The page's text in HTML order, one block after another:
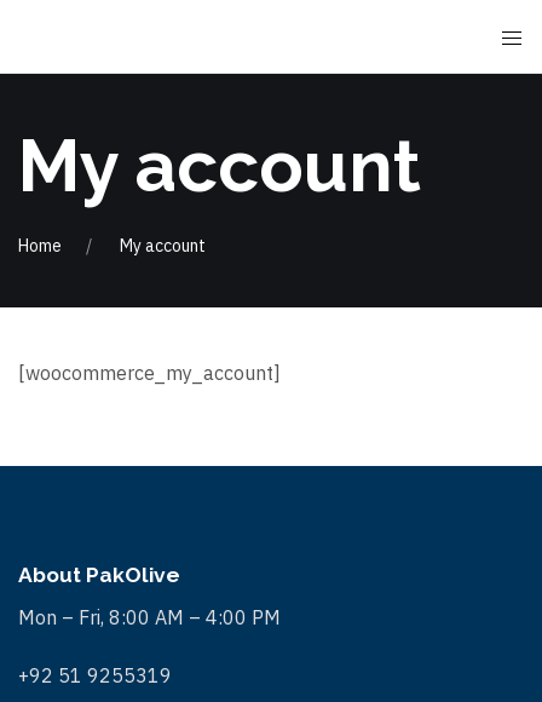
My account
Home My account
[woocommerce_my_account]
About PakOlive
Mon – Fri, 8:00 AM – 4:00 PM
+92 51 9255319